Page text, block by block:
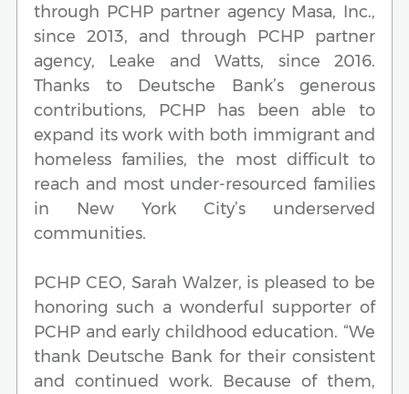
through PCHP partner agency Masa, Inc.,
since 2013, and through PCHP partner
agency, Leake and Watts, since 2016.
Thanks to Deutsche Bank’s generous
contributions, PCHP has been able to
expand its work with both immigrant and
homeless families, the most difficult to
reach and most under-resourced families
in New York City’s underserved
communities.
PCHP CEO, Sarah Walzer, is pleased to be
honoring such a wonderful supporter of
PCHP and early childhood education. “We
thank Deutsche Bank for their consistent
and continued work. Because of them,